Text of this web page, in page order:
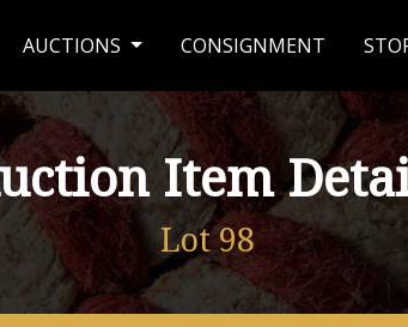
AUCTIONS CONSIGNMENT
Item
Lot 98